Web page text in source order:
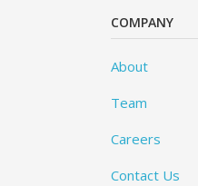
COMPANY
About
Team
Careers
Contact Us